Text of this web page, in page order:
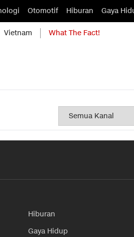
Otomotif Hiburan Gaya
Vietnam What The Fact!
Hiburan
Gaya Hidup